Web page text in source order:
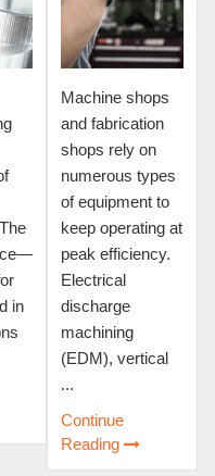
in
Machine shops
and fabrication
shops rely on
numerous types
of equipment to
keep operating at
peak efficiency.
Electrical
discharge
machining
(EDM), vertical
...
Continue
Reading